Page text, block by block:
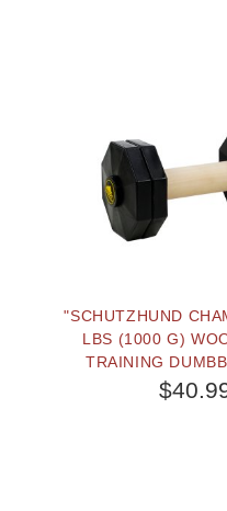
"SCHUTZHUND
LBS (1000 G)
TRAINING
REMOVABLE